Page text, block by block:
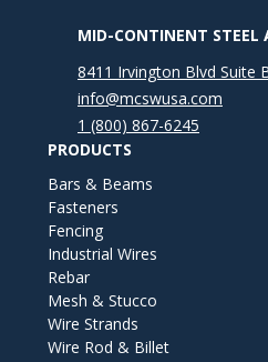
MID-CONTINENT STEEL
8411 Irvington Blvd Suite
info@mcswusa.com
1 (800) 867-6245
PRODUCTS
Bars & Beams
Fasteners
Fencing
Industrial Wires
Rebar
Mesh & Stucco
Wire Strands
Wire Rod & Billet